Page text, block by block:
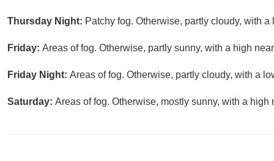
Thursday Night: Patchy fog. Otherwise, partly cloudy, with a
Friday: Areas of fog. Otherwise, partly sunny, with a high
Friday Night: Areas of fog. Otherwise, partly cloudy, with a
Saturday: Areas of fog. Otherwise, mostly sunny, with a high